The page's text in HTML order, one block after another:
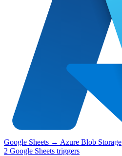
Google Sheets → Azure Blob Storage
2 Google Sheets triggers